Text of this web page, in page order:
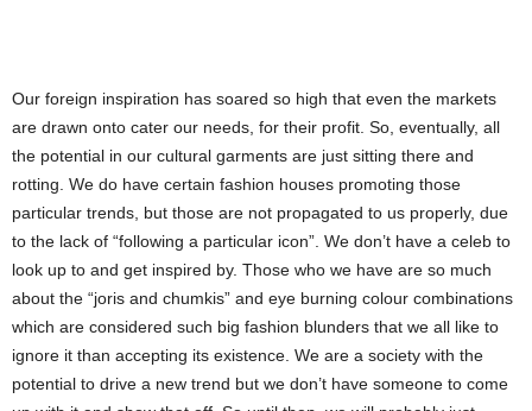
Our foreign inspiration has soared so high that even the markets
are drawn onto cater our needs, for their profit. So, eventually, all
the potential in our cultural garments are just sitting there and
rotting. We do have certain fashion houses promoting those
particular trends, but those are not propagated to us properly, due
to the lack of “following a particular icon”. We don’t have a celeb to
look up to and get inspired by. Those who we have are so much
about the “joris and chumkis” and eye burning colour combinations
which are considered such big fashion blunders that we all like to
ignore it than accepting its existence. We are a society with the
potential to drive a new trend but we don’t have someone to come